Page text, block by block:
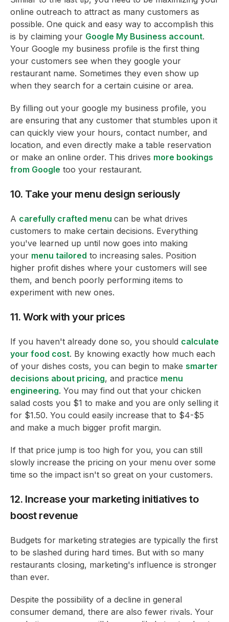
online outreach to attract as many customers as
possible. One quick and easy way to accomplish this
is by claiming your Google My Business account.
Your Google my business profile is the first thing
your customers see when they google your
restaurant name. Sometimes they even show up
when they search for a certain cuisine or area.
By filling out your google my business profile, you
are ensuring that any customer that stumbles upon it
can quickly view your hours, contact number, and
location, and even directly make a table reservation
or make an online order. This drives more bookings
from Google too your restaurant.
10. Take your menu design seriously
A carefully crafted menu can be what drives
customers to make certain decisions. Everything
you've learned up until now goes into making
your menu tailored to increasing sales. Position
higher profit dishes where your customers will see
them, and bench poorly performing items to
experiment with new ones.
11. Work with your prices
If you haven't already done so, you should calculate
your food cost. By knowing exactly how much each
of your dishes costs, you can begin to make smarter
decisions about pricing, and practice menu
engineering. You may find out that your chicken
salad costs you $1 to make and you are only selling it
for $1.50. You could easily increase that to $4-$5
and make a much bigger profit margin.
If that price jump is too high for you, you can still
slowly increase the pricing on your menu over some
time so the impact isn't so great on your customers.
12. Increase your marketing initiatives to
boost revenue
Budgets for marketing strategies are typically the first
to be slashed during hard times. But with so many
restaurants closing, marketing's influence is stronger
than ever.
Despite the possibility of a decline in general
consumer demand, there are also fewer rivals. Your